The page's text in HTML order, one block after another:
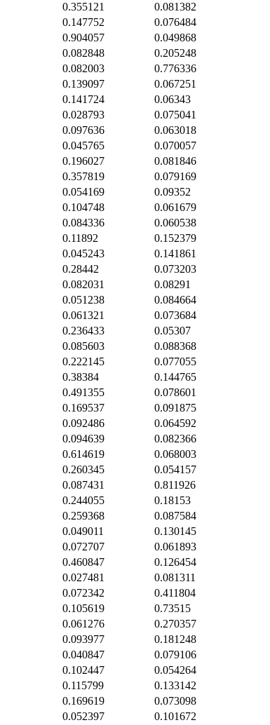
0.355121 0.081382
0.147752 0.076484
0.904057 0.049868
0.082848 0.205248
0.082003 0.776336
0.139097 0.067251
0.141724 0.06343
0.028793 0.075041
0.097636 0.063018
0.045765 0.070057
0.196027 0.081846
0.357819 0.079169
0.054169 0.09352
0.104748 0.061679
0.084336 0.060538
0.11892 0.152379
0.045243 0.141861
0.28442 0.073203
0.082031 0.08291
0.051238 0.084664
0.061321 0.073684
0.236433 0.05307
0.085603 0.088368
0.222145 0.077055
0.38384 0.144765
0.491355 0.078601
0.169537 0.091875
0.092486 0.064592
0.094639 0.082366
0.614619 0.068003
0.260345 0.054157
0.087431 0.811926
0.244055 0.18153
0.259368 0.087584
0.049011 0.130145
0.072707 0.061893
0.460847 0.126454
0.027481 0.081311
0.072342 0.411804
0.105619 0.73515
0.061276 0.270357
0.093977 0.181248
0.040847 0.079106
0.102447 0.054264
0.115799 0.133142
0.169619 0.073098
0.052397 0.101672